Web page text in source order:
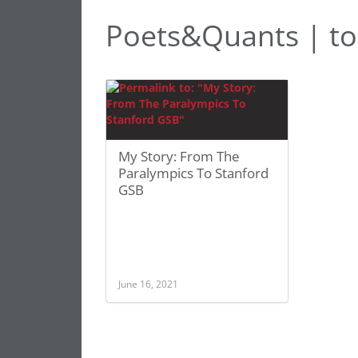
Poets&Quants |
My Story: From The
Paralympics To Stanford
GSB
June 16, 2021